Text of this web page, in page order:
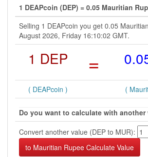
1 DEAPcoin (DEP) = 0.05 Mauritian
Selling 1 DEAPcoin you get 0.05
August 2026, Friday 16:10:02 GMT.
1 DEP =
( DEAPcoin ) (
Do you want to calculate with another
Convert another value (DEP to MUR):